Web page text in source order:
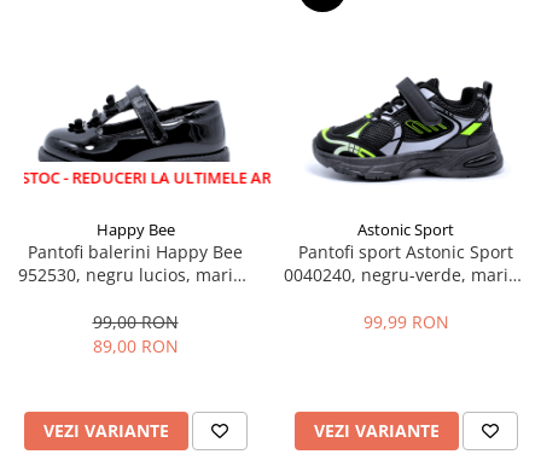
LA ULTIMELE ARTICOLE!
Happy Bee
Pantofi balerini Happy Bee
952530, negru lucios, marimi
99,00 RON
89,00 RON
VEZI VARIANTE
Astonic Sport
Pantofi sport Astonic Sport
0040240, negru-verde, marimi
99,99 RON
VEZI VARIANTE